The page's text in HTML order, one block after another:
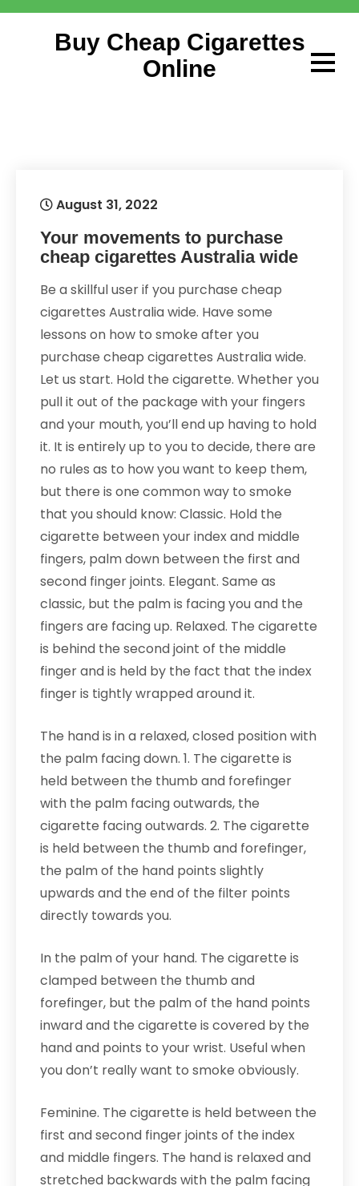
Skip
Buy Cheap Cigarettes
Online
August 31, 2022
Your movements to purchase
cheap cigarettes Australia wide
Be a skillful user if you purchase cheap
cigarettes Australia wide. Have some
lessons on how to smoke after you
purchase cheap cigarettes Australia wide.
Let us start. Hold the cigarette. Whether you
pull it out of the package with your fingers
and your mouth, you’ll end up having to hold
it. It is entirely up to you to decide, there are
no rules as to how you want to keep them,
but there is one common way to smoke
that you should know: Classic. Hold the
cigarette between your index and middle
fingers, palm down between the first and
second finger joints. Elegant. Same as
classic, but the palm is facing you and the
fingers are facing up. Relaxed. The cigarette
is behind the second joint of the middle
finger and is held by the fact that the index
finger is tightly wrapped around it.
The hand is in a relaxed, closed position with
the palm facing down. 1. The cigarette is
held between the thumb and forefinger
with the palm facing outwards, the
cigarette facing outwards. 2. The cigarette
is held between the thumb and forefinger,
the palm of the hand points slightly
upwards and the end of the filter points
directly towards you.
In the palm of your hand. The cigarette is
clamped between the thumb and
forefinger, but the palm of the hand points
inward and the cigarette is covered by the
hand and points to your wrist. Useful when
you don’t really want to smoke obviously.
Feminine. The cigarette is held between the
first and second finger joints of the index
and middle fingers. The hand is relaxed and
stretched backwards with the palm facing